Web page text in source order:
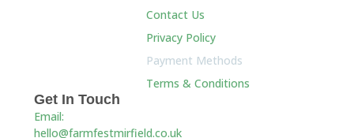
Contact Us
Privacy Policy
Payment Methods
Terms & Conditions
Get In Touch
Email:
hello@farmfestmirfield.co.uk